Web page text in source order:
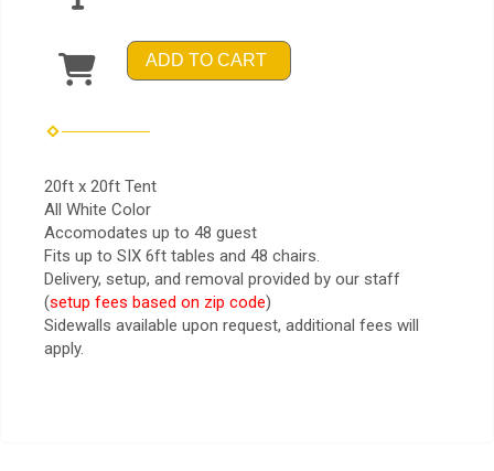
ADD TO CART
20ft x 20ft Tent
All White Color
Accomodates up to 48 guest
Fits up to SIX 6ft tables and 48 chairs.
Delivery, setup, and removal provided by our staff
(setup fees based on zip code)
Sidewalls available upon request, additional fees will
apply.